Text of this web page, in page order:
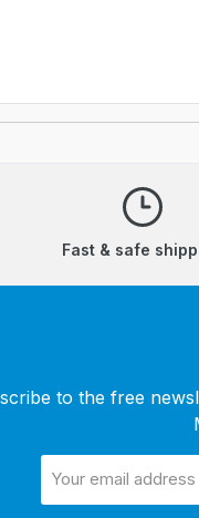
Fast & safe
to the free
address